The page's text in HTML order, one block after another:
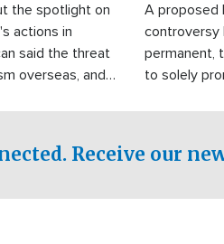
the spotlight on
actions in
said the threat
overseas, and
A proposed
controversy
permanent,
to solely
Receive our